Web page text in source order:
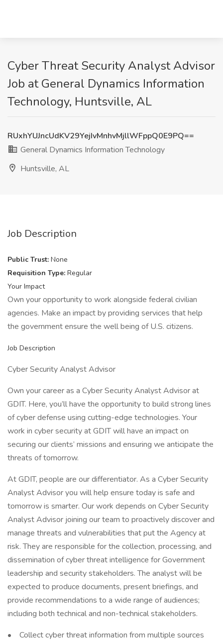
Cyber Threat Security Analyst Advisor
Job at General Dynamics Information
Technology, Huntsville, AL
RUxhYUJncUdKV29YejIvMnhvMjllWFppQ0E9PQ==
General Dynamics Information Technology
Huntsville, AL
Job Description
Public Trust: None
Requisition Type: Regular
Your Impact
Own your opportunity to work alongside federal civilian
agencies. Make an impact by providing services that help
the government ensure the well being of U.S. citizens.
Job Description
Cyber Security Analyst Advisor
Own your career as a Cyber Security Analyst Advisor at
GDIT. Here, you’ll have the opportunity to build strong lines
of cyber defense using cutting-edge technologies. Your
work in cyber security at GDIT will have an impact on
securing our clients’ missions and ensuring we anticipate the
threats of tomorrow.
At GDIT, people are our differentiator. As a Cyber Security
Analyst Advisor you will help ensure today is safe and
tomorrow is smarter. Our work depends on Cyber Security
Analyst Advisor joining our team to proactively discover and
manage threats and vulnerabilities that put the Agency at
risk. They are responsible for the collection, processing, and
dissemination of cyber threat intelligence for Government
leadership and security stakeholders. The analyst will be
expected to produce documents, present briefings, and
provide recommendations to a wide range of audiences;
including both technical and non-technical stakeholders.
• Collect cyber threat information from multiple sources